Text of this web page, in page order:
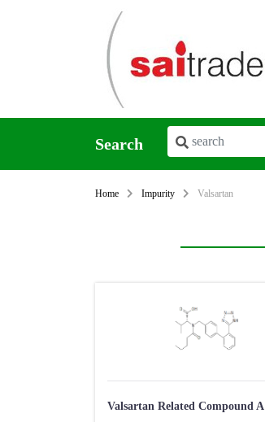
Search
Home Impurity Valsartan
Valsartan Related Compound A